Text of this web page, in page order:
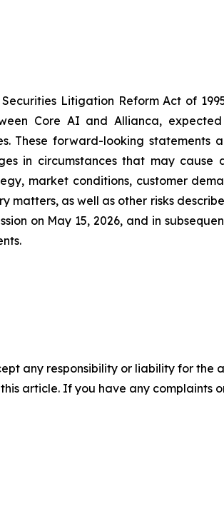
Litigation Reform Act of
Core AI and Allianca, expected
These forward-looking statements
in circumstances that may
market conditions, customer
as well as other risks
on May 15, 2026, and in
any responsibility or liability for the
article. If you have any complaints